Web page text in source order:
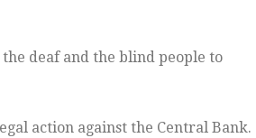
deaf and the blind people to
action against the Central Bank.